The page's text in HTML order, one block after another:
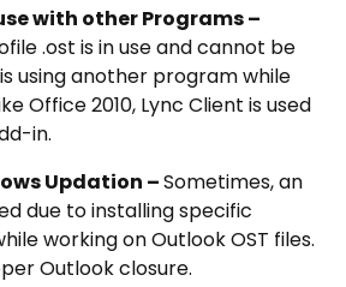
with other Programs –
.ost is in use and cannot be
using another program while
Office 2010, Lync Client is used
in.
Updation –Sometimes, an
due to installing specific
working on Outlook OST files.
Outlook closure.